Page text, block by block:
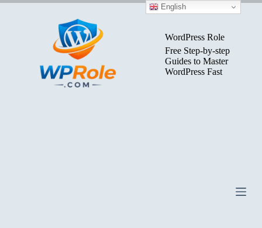
Skip
WordPress Role
Free Step-by-step
Guides to Master
WordPress Fast
English